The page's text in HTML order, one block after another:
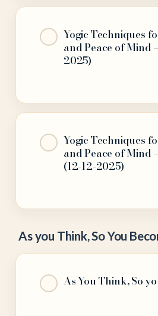
Yogic Techniques
and Peace of Mind
2025)
Yogic Techniques
and Peace of Mind
(12-12-2025)
As you Think, So You
As You Think, So